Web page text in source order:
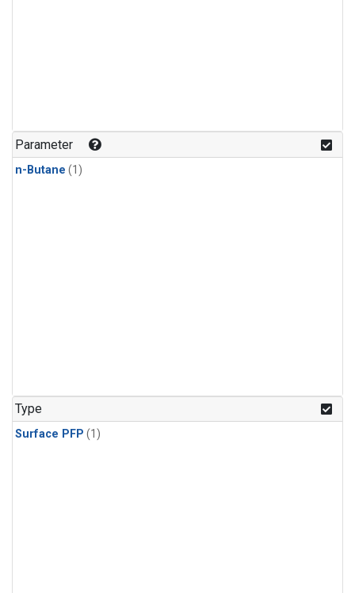
Parameter
n-Butane (1)
Type
Surface PFP (1)